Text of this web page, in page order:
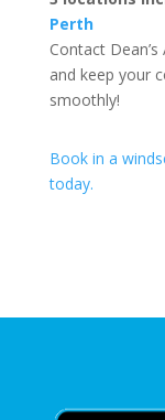
Perth
Contact
and keep your
smoothly!
Book in a
today.